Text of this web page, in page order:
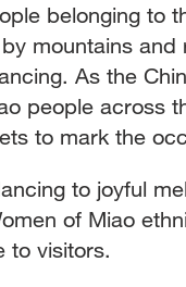
belonging to
mountains
As the
people across
to mark the
to joyful
of Miao
to visitors.